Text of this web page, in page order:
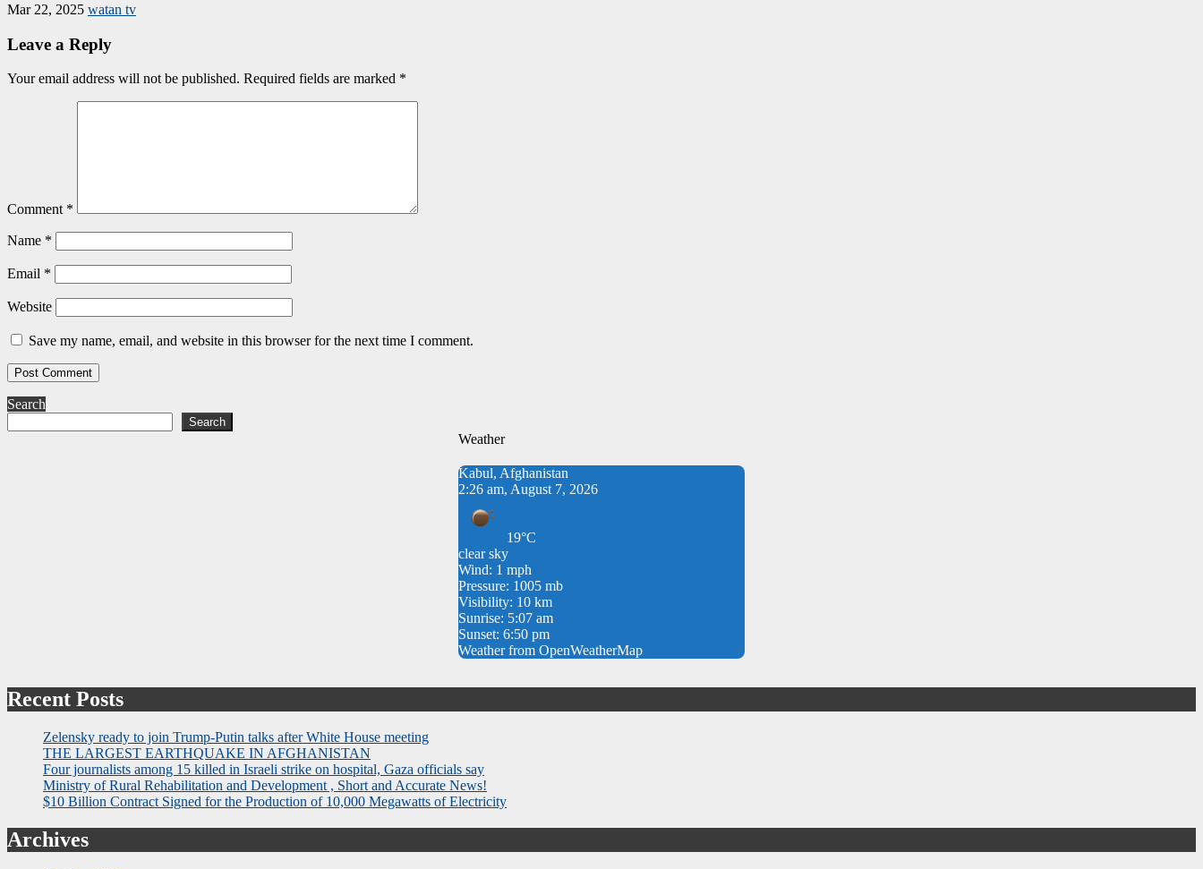
Mar 22, 2025 watan tv
Leave a Reply
Your email address will not be published. Required fields are marked *
Comment *
Name *
Email *
Website
Save my name, email, and website in this browser for the next time I comment.
Search
Search
Weather
Kabul, Afghanistan
2:26 am, August 7, 2026
19°C
clear sky
Wind: 1 mph
Pressure: 1005 mb
Visibility: 10 km
Sunrise: 5:07 am
Sunset: 6:50 pm
Weather from OpenWeatherMap
Recent Posts
Zelensky ready to join Trump-Putin talks after White House meeting
THE LARGEST EARTHQUAKE IN AFGHANISTAN
Four journalists among 15 killed in Israeli strike on hospital, Gaza officials say
Ministry of Rural Rehabilitation and Development , Short and Accurate News!
$10 Billion Contract Signed for the Production of 10,000 Megawatts of Electricity
Archives